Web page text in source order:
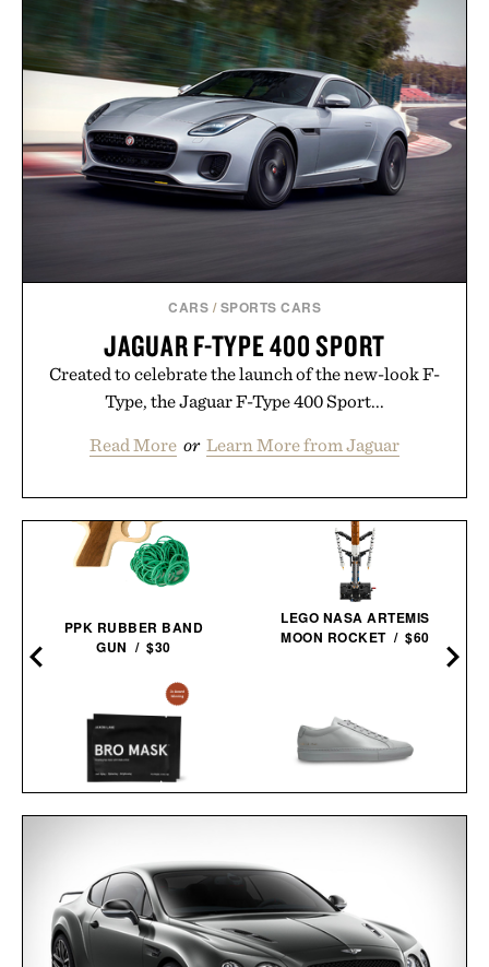
CARS / SPORTS CARS
JAGUAR F-TYPE 400 SPORT
Created to celebrate the launch of the new-look F-
Type, the Jaguar F-Type 400 Sport...
Read More or Learn More from Jaguar
PPK RUBBER BAND
GUN / $30
LEGO NASA ARTEMIS
MOON ROCKET / $60
COMMON PROJECTS